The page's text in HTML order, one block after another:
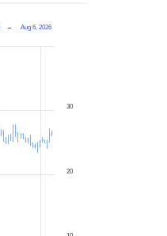
→ Aug 6, 2026
20
30